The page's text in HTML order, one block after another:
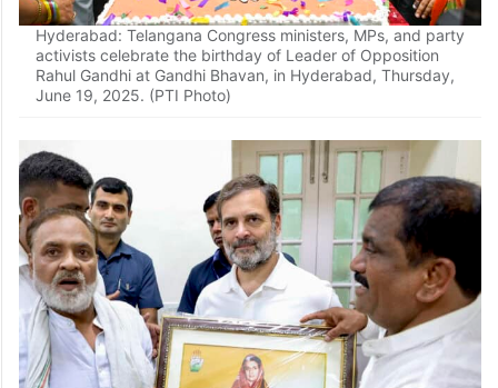
Hyderabad: Telangana Congress ministers, MPs, and party
activists celebrate the birthday of Leader of Opposition
Rahul Gandhi at Gandhi Bhavan, in Hyderabad, Thursday,
June 19, 2025. (PTI Photo)